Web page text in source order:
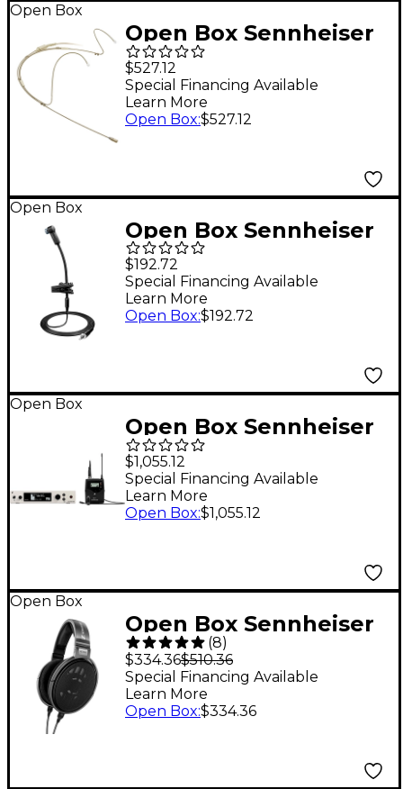
Open Box
Open Box Sennheiser
SENNHESIER 506272
SL HEADMIC 1 BEIGE
Level 1
$527.12
Special Financing Available
Learn More
Open Box:$527.12
Open Box
Open Box Sennheiser
SENNHEISER
E908BEW WIRELESS
INST GOOSENECK
$192.72
Special Financing Available
Learn More
Open Box:$192.72
Open Box
Open Box Sennheiser
EW 500 G4-MKE2
Wireless Lavalier
Microphone System
$1,055.12
Special Financing Available
Learn More
Open Box:$1,055.12
Open Box
Open Box Sennheiser
HD 650 Open-Air Pro
Headphones Level 1
(8)
$334.36$510.36
Special Financing Available
Learn More
Open Box:$334.36